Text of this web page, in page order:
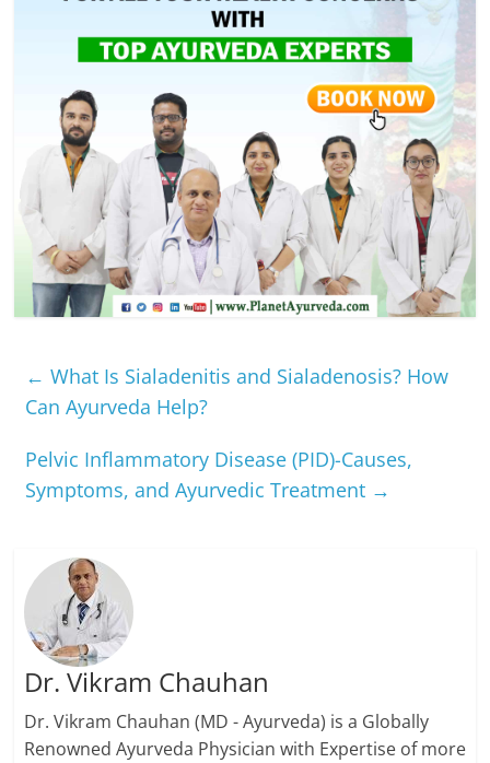
← What Is Sialadenitis and Sialadenosis? How
Can Ayurveda Help?
Pelvic Inflammatory Disease (PID)-Causes,
Symptoms, and Ayurvedic Treatment →
Dr. Vikram Chauhan
Dr. Vikram Chauhan (MD - Ayurveda) is a Globally
Renowned Ayurveda Physician with Expertise of more